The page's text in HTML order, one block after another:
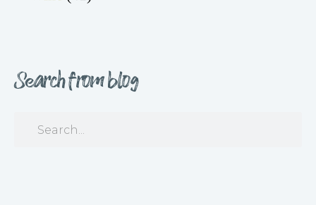
Search from blog